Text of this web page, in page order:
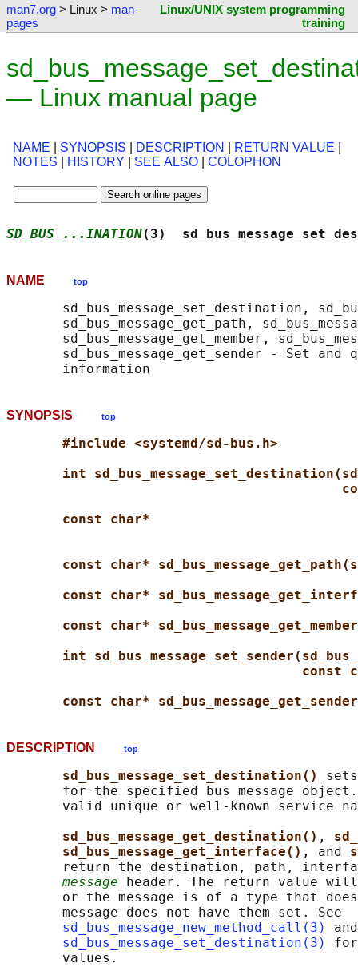
man7.org > Linux > man-
pages
Linux/UNIX system programming
training
— Linux manual page
NAME SYNOPSIS DESCRIPTION RETURN VALUE
NOTES
HISTORY SEE ALSO COLOPHON
SD_BUS_...INATION(3)
NAME top
sd_bus_message_set_destination,
sd_bus_message_get_path,
sd_bus_message_get_member,
sd_bus_message_get_sender - Set and
SYNOPSIS top
#include <systemd/sd-bus.h>
int
const char*
const char*
const char*
const char*
int
const
const char*
DESCRIPTION top
sd_bus_message_set_destination()
for the specified bus message
valid unique or well-known service
sd_bus_message_get_destination() ,
sd_bus_message_get_interface() , and
return the destination, path,
message header. The return value
or the message is of a type that
       message does not have them set. See
sd_bus_message_new_method_call(3)
and
sd_bus_message_set_destination(3)
for
       values.